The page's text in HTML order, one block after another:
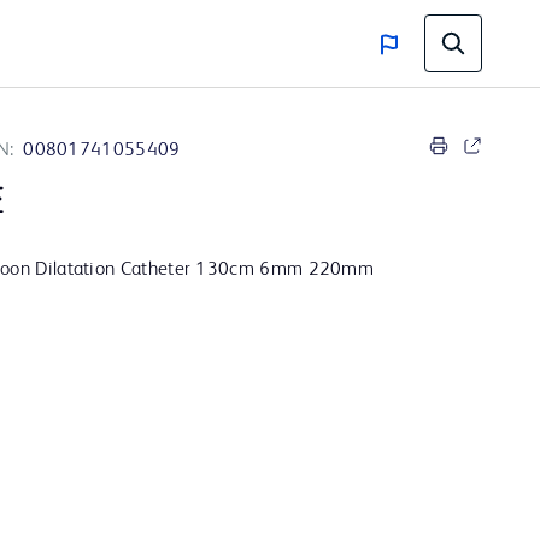
00801741055409
Dilatation Catheter 130cm 6mm 220mm